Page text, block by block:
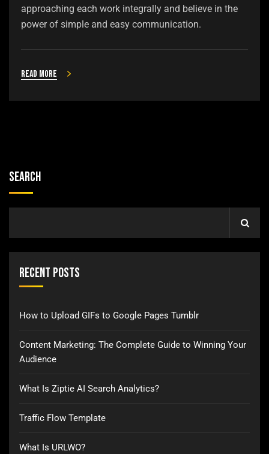
approaching each work integrally and believe in the
power of simple and easy communication.
Read more
Search
Recent Posts
How to Upload GIFs to Google Pages Tumblr
Content Marketing: The Complete Guide to Winning Your
Audience
What Is Ziptie AI Search Analytics?
Traffic Flow Template
What Is URLWO?